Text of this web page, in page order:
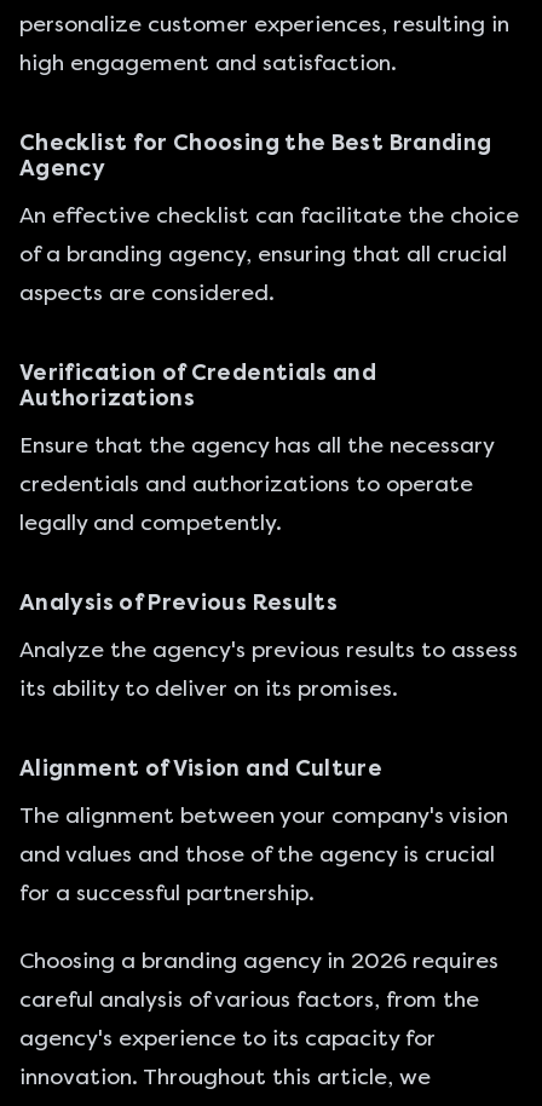
personalize customer experiences, resulting in
high engagement and satisfaction.
Checklist for Choosing the Best Branding
Agency
An effective checklist can facilitate the choice
of a branding agency, ensuring that all crucial
aspects are considered.
Verification of Credentials and
Authorizations
Ensure that the agency has all the necessary
credentials and authorizations to operate
legally and competently.
Analysis of Previous Results
Analyze the agency's previous results to assess
its ability to deliver on its promises.
Alignment of Vision and Culture
The alignment between your company's vision
and values and those of the agency is crucial
for a successful partnership.
Choosing a branding agency in 2026 requires
careful analysis of various factors, from the
agency's experience to its capacity for
innovation. Throughout this article, we